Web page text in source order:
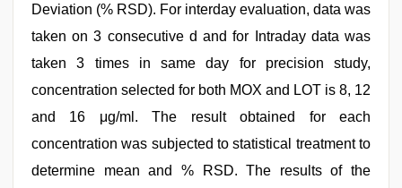
Deviation (% RSD). For interday evaluation, data was
taken on 3 consecutive d and for Intraday data was
taken 3 times in same day for precision study,
concentration selected for both MOX and LOT is 8, 12
and 16 μg/ml. The result obtained for each
concentration was subjected to statistical treatment to
determine mean and % RSD. The results of the